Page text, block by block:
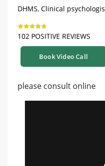
DHMS, Clinical
102 POSITIVE REVIEWS
Book Video Call
please consult online